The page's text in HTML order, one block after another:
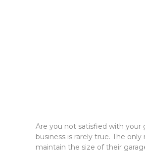
Are you not satisfied with your
business is rarely true. The
maintain the size of their